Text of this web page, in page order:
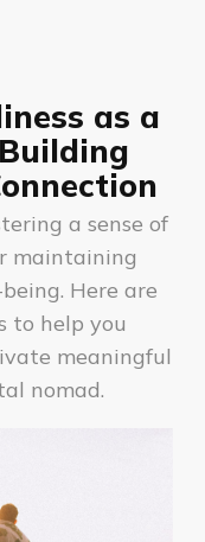
as a
a sense of
maintaining
Here are
to help you
meaningful
nomad.